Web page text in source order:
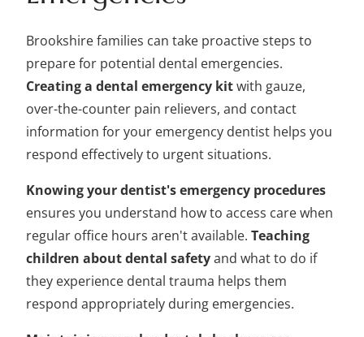
Brookshire families can take proactive steps to
prepare for potential dental emergencies.
Creating a dental emergency kitwith gauze,
over-the-counter pain relievers, and contact
information for your emergency dentist helps you
respond effectively to urgent situations.
Knowing your dentist's emergency procedures
ensures you understand how to access care when
regular office hours aren't available. Teaching
children about dental safetyand what to do if
they experience dental trauma helps them
respond appropriately during emergencies.